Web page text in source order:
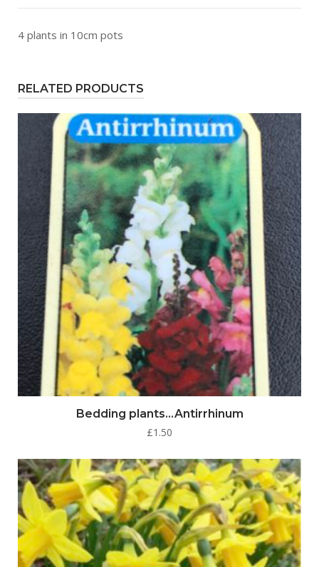
4 plants in 10cm pots
RELATED PRODUCTS
Bedding plants…Antirrhinum
£1.50